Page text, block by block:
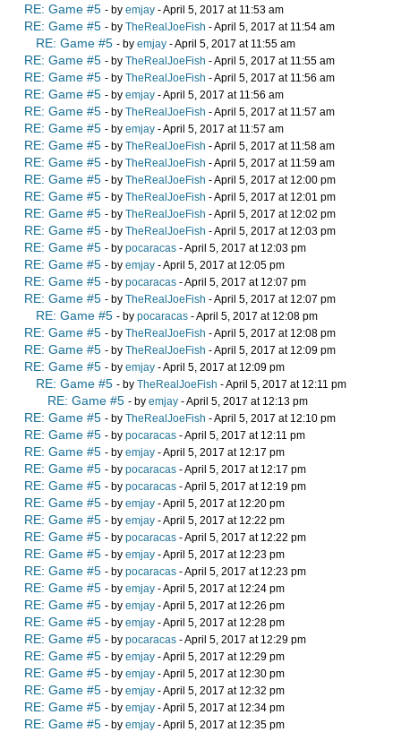
RE: Game #5 - by emjay - April 5, 2017 at 11:53 am
RE: Game #5 - by TheRealJoeFish - April 5, 2017 at 11:54 am
RE: Game #5 - by emjay - April 5, 2017 at 11:55 am
RE: Game #5 - by TheRealJoeFish - April 5, 2017 at 11:55 am
RE: Game #5 - by TheRealJoeFish - April 5, 2017 at 11:56 am
RE: Game #5 - by emjay - April 5, 2017 at 11:56 am
RE: Game #5 - by TheRealJoeFish - April 5, 2017 at 11:57 am
RE: Game #5 - by emjay - April 5, 2017 at 11:57 am
RE: Game #5 - by TheRealJoeFish - April 5, 2017 at 11:58 am
RE: Game #5 - by TheRealJoeFish - April 5, 2017 at 11:59 am
RE: Game #5 - by TheRealJoeFish - April 5, 2017 at 12:00 pm
RE: Game #5 - by TheRealJoeFish - April 5, 2017 at 12:01 pm
RE: Game #5 - by TheRealJoeFish - April 5, 2017 at 12:02 pm
RE: Game #5 - by TheRealJoeFish - April 5, 2017 at 12:03 pm
RE: Game #5 - by pocaracas - April 5, 2017 at 12:03 pm
RE: Game #5 - by emjay - April 5, 2017 at 12:05 pm
RE: Game #5 - by pocaracas - April 5, 2017 at 12:07 pm
RE: Game #5 - by TheRealJoeFish - April 5, 2017 at 12:07 pm
RE: Game #5 - by pocaracas - April 5, 2017 at 12:08 pm
RE: Game #5 - by TheRealJoeFish - April 5, 2017 at 12:08 pm
RE: Game #5 - by TheRealJoeFish - April 5, 2017 at 12:09 pm
RE: Game #5 - by emjay - April 5, 2017 at 12:09 pm
RE: Game #5 - by TheRealJoeFish - April 5, 2017 at 12:11 pm
RE: Game #5 - by emjay - April 5, 2017 at 12:13 pm
RE: Game #5 - by TheRealJoeFish - April 5, 2017 at 12:10 pm
RE: Game #5 - by pocaracas - April 5, 2017 at 12:11 pm
RE: Game #5 - by emjay - April 5, 2017 at 12:17 pm
RE: Game #5 - by pocaracas - April 5, 2017 at 12:17 pm
RE: Game #5 - by pocaracas - April 5, 2017 at 12:19 pm
RE: Game #5 - by emjay - April 5, 2017 at 12:20 pm
RE: Game #5 - by emjay - April 5, 2017 at 12:22 pm
RE: Game #5 - by pocaracas - April 5, 2017 at 12:22 pm
RE: Game #5 - by emjay - April 5, 2017 at 12:23 pm
RE: Game #5 - by pocaracas - April 5, 2017 at 12:23 pm
RE: Game #5 - by emjay - April 5, 2017 at 12:24 pm
RE: Game #5 - by emjay - April 5, 2017 at 12:26 pm
RE: Game #5 - by emjay - April 5, 2017 at 12:28 pm
RE: Game #5 - by pocaracas - April 5, 2017 at 12:29 pm
RE: Game #5 - by emjay - April 5, 2017 at 12:29 pm
RE: Game #5 - by emjay - April 5, 2017 at 12:30 pm
RE: Game #5 - by emjay - April 5, 2017 at 12:32 pm
RE: Game #5 - by emjay - April 5, 2017 at 12:34 pm
RE: Game #5 - by emjay - April 5, 2017 at 12:35 pm